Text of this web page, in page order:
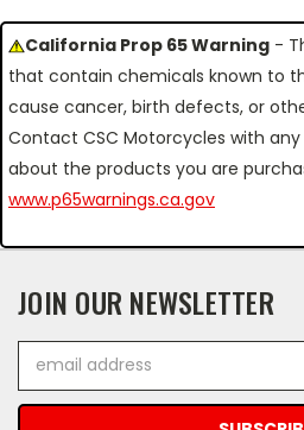
California Prop 65 Warning -
that contain chemicals known to
cause cancer, birth defects, or
Contact CSC Motorcycles with
about the products you are
www.p65warnings.ca.gov
JOIN OUR NEWSLETTER
Address